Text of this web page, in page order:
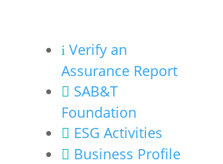
i Verify an
Assurance Report
 SAB&T
Foundation
 ESG Activities
 Business Profile